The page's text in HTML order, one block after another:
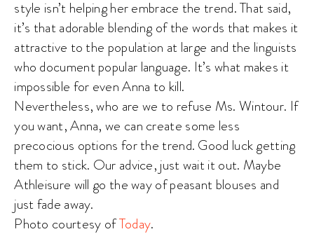
style isn’t helping her embrace the trend. That said,
it’s that adorable blending of the words that makes it
attractive to the population at large and the linguists
who document popular language. It’s what makes it
impossible for even Anna to kill.
Nevertheless, who are we to refuse Ms. Wintour. If
you want, Anna, we can create some less
precocious options for the trend. Good luck getting
them to stick. Our advice, just wait it out. Maybe
Athleisure will go the way of peasant blouses and
just fade away.
Photo courtesy ofToday.